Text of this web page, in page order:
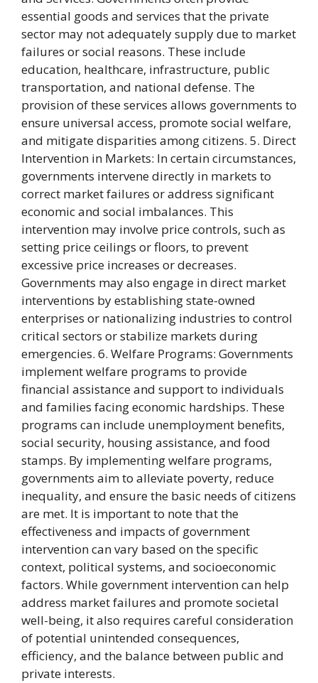
essential goods and services that the private
sector may not adequately supply due to market
failures or social reasons. These include
education, healthcare, infrastructure, public
transportation, and national defense. The
provision of these services allows governments to
ensure universal access, promote social welfare,
and mitigate disparities among citizens. 5. Direct
Intervention in Markets: In certain circumstances,
governments intervene directly in markets to
correct market failures or address significant
economic and social imbalances. This
intervention may involve price controls, such as
setting price ceilings or floors, to prevent
excessive price increases or decreases.
Governments may also engage in direct market
interventions by establishing state-owned
enterprises or nationalizing industries to control
critical sectors or stabilize markets during
emergencies. 6. Welfare Programs: Governments
implement welfare programs to provide
financial assistance and support to individuals
and families facing economic hardships. These
programs can include unemployment benefits,
social security, housing assistance, and food
stamps. By implementing welfare programs,
governments aim to alleviate poverty, reduce
inequality, and ensure the basic needs of citizens
are met. It is important to note that the
effectiveness and impacts of government
intervention can vary based on the specific
context, political systems, and socioeconomic
factors. While government intervention can help
address market failures and promote societal
well-being, it also requires careful consideration
of potential unintended consequences,
efficiency, and the balance between public and
private interests.